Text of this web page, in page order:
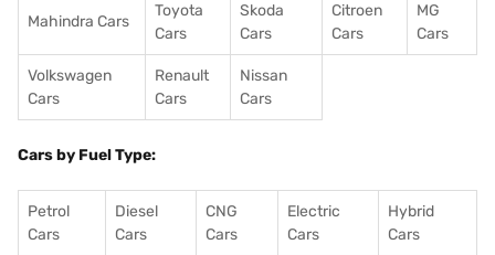
Mahindra Cars
Toyota
Cars
Skoda
Cars
Citroen
Cars
MG
Cars
Volkswagen
Cars
Renault
Cars
Nissan
Cars
Cars by Fuel Type:
Petrol
Cars
Diesel
Cars
CNG
Cars
Electric
Cars
Hybrid
Cars